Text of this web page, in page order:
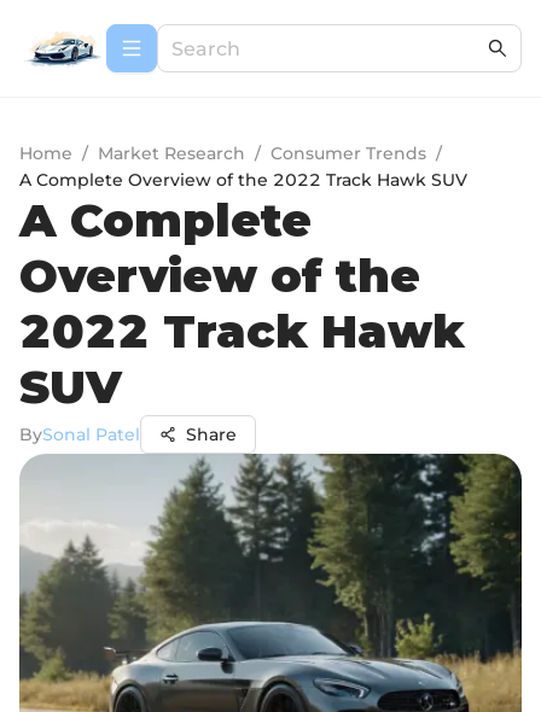
Home / Market Research / Consumer Trends /
A Complete Overview of the 2022 Track Hawk SUV
A Complete
Overview of the
2022 Track Hawk
SUV
BySonal Patel Share